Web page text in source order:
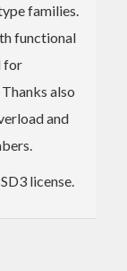
families.
functional
for
also
and
license.